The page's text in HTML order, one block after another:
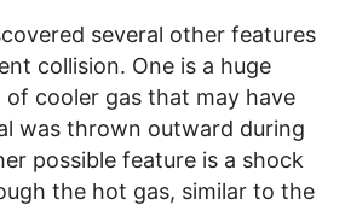
several other features
collision. One is a huge
of cooler gas that may have
was thrown outward during
possible feature is a shock
the hot gas, similar to the